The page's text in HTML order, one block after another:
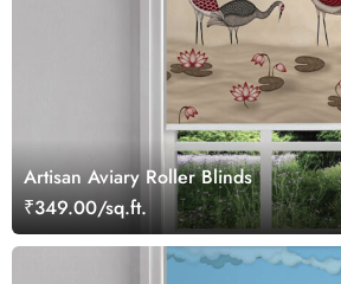
Artisan Aviary Roller Blinds
₹349.00/sq.ft.